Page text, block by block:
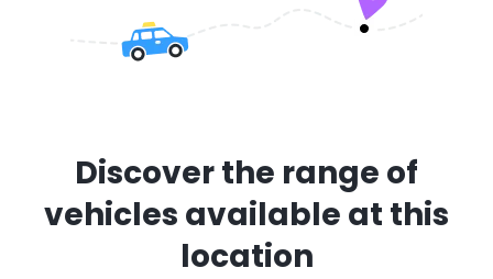
Discover the range of
vehicles available at this
location